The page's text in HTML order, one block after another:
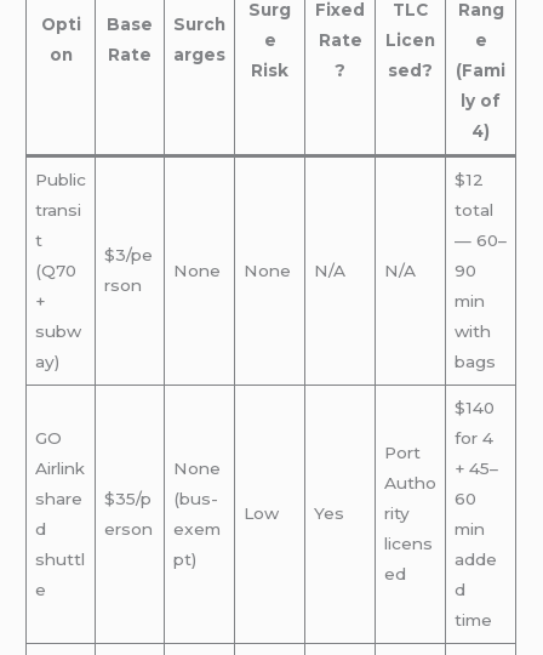
Opti
on
Base
Rate
Surch
arges
Surg
e
Risk
Fixed
Rate
?
TLC
Licen
sed?
Rang
e
(Fami
ly of
4)
Public
transi
t
(Q70
+
subw
ay)
$3/pe
rson
None None N/A N/A
$12
total
— 60–
90
min
with
bags
GO
Airlink
share
d
shuttl
e
$35/p
erson
None
(bus-
exem
pt)
Low Yes
Port
Autho
rity
licens
ed
$140
for 4
+ 45–
60
min
adde
d
time